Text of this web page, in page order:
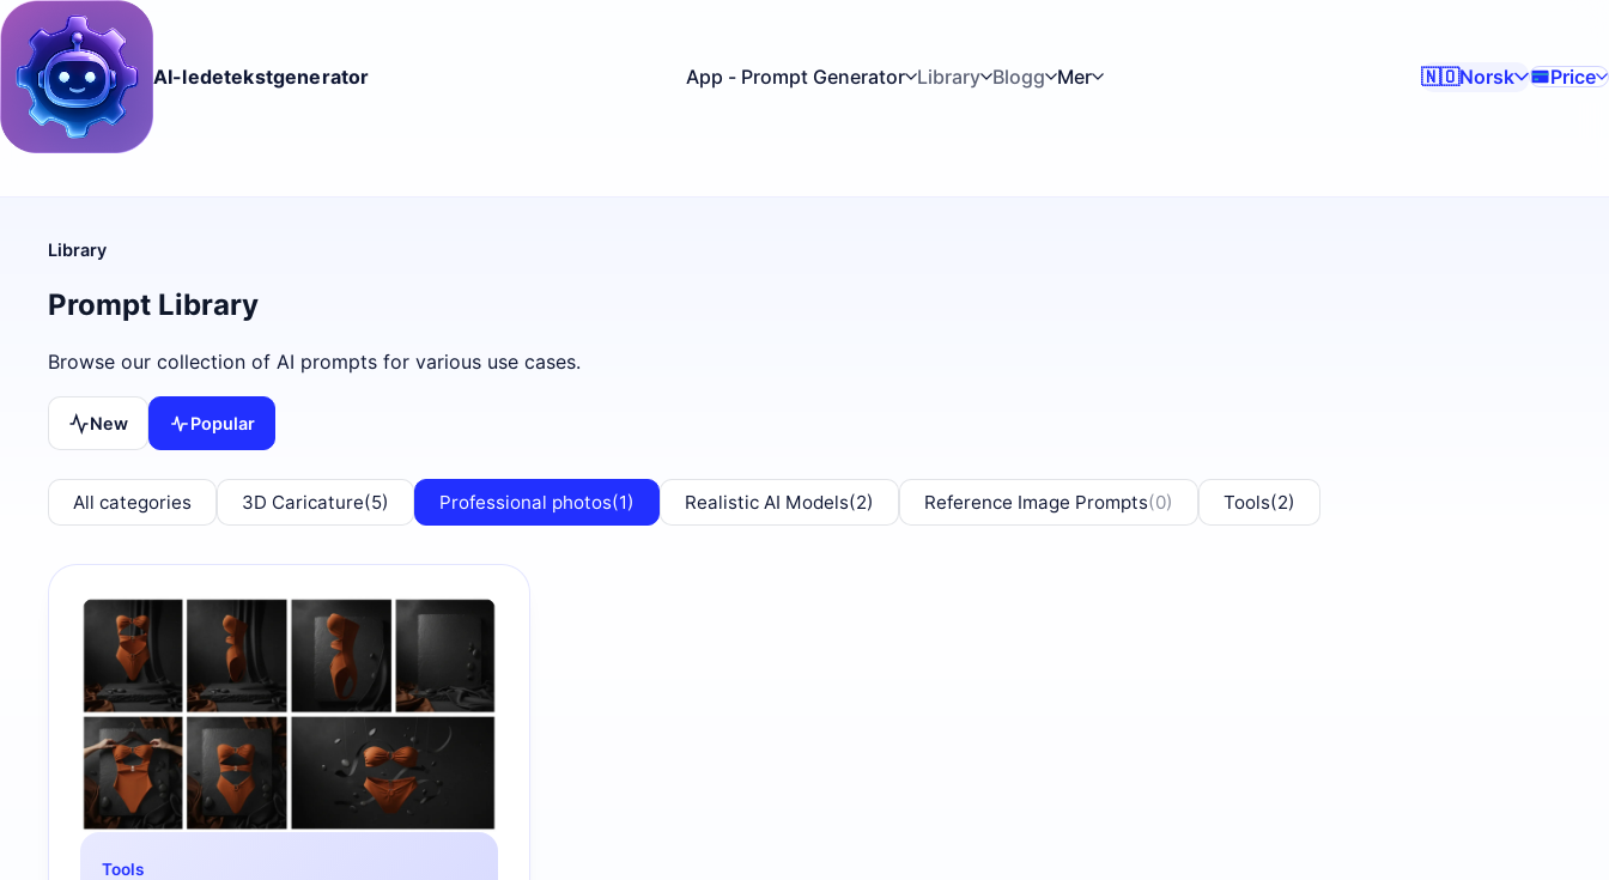
AI-ledetekstgenerator App - Prompt Generator Library Blogg Mer 🇳🇴Norsk Price
Library
Prompt Library
Browse our collection of AI prompts for various use cases.
New Popular
All categories 3D Caricature(5) Professional photos(1) Realistic AI Models(2) Reference Image Prompts(0) Tools(2)
Tools